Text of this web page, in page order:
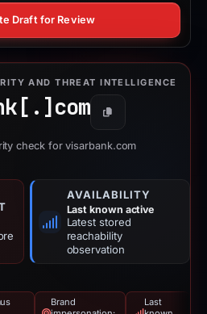
Draft for Review
AND THREAT INTELLIGENCE
com Copy
check for visarbank.com
AVAILABILITY
Last known active
Latest stored
reachability
observation
Brand
Last